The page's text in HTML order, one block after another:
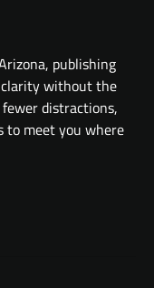
publishing
without the
distractions,
to meet you where